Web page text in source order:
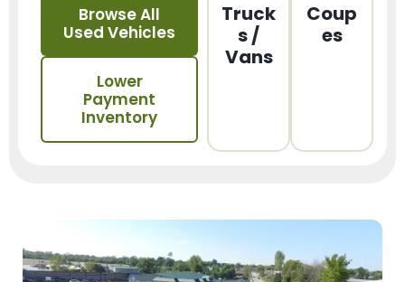
Browse All
Used Vehicles
Lower
Payment
Inventory
Truck
s /
Vans
Coup
es